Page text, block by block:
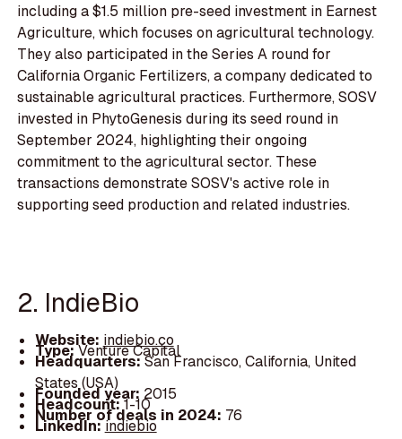
including a $1.5 million pre-seed investment in Earnest
Agriculture, which focuses on agricultural technology.
They also participated in the Series A round for
California Organic Fertilizers, a company dedicated to
sustainable agricultural practices. Furthermore, SOSV
invested in PhytoGenesis during its seed round in
September 2024, highlighting their ongoing
commitment to the agricultural sector. These
transactions demonstrate SOSV's active role in
supporting seed production and related industries.
2. IndieBio
Website: indiebio.co
Type:Venture Capital
Headquarters:San Francisco, California, United
States (USA)
Founded year: 2015
Headcount:1-10
Number of deals in 2024: 76
LinkedIn:indiebio